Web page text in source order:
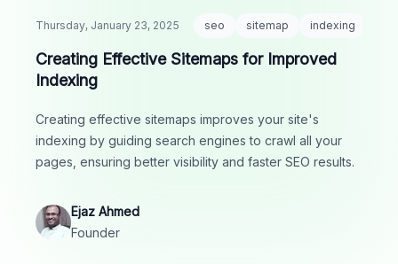
Thursday, January 23, 2025 seo sitemap indexing
Creating Effective Sitemaps for Improved
Indexing
Creating effective sitemaps improves your site's
indexing by guiding search engines to crawl all your
pages, ensuring better visibility and faster SEO results.
Ejaz Ahmed
Founder